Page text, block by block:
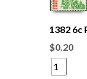
1382 6c
$0.20